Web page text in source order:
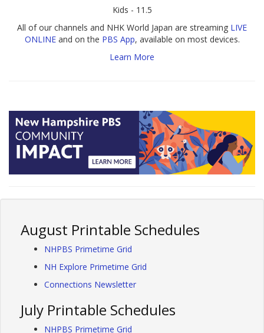
Kids - 11.5
All of our channels and NHK World Japan are streaming LIVE
ONLINEand on the PBS App, available on most devices.
Learn More
August Printable Schedules
NHPBS Primetime Grid
NH Explore Primetime Grid
Connections Newsletter
July Printable Schedules
NHPBS Primetime Grid